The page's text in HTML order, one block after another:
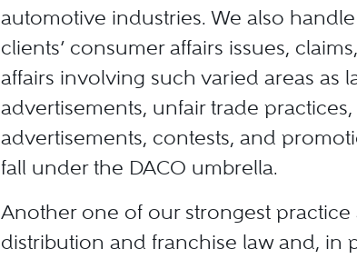
automotive industries. We also
clients’ consumer affairs issues,
affairs involving such varied areas as
advertisements, unfair trade
advertisements, contests, and
fall under the DACO umbrella.
Another one of our strongest practice
distribution and franchise law and, in